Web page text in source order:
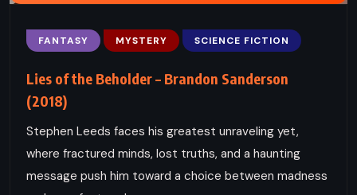
FANTASY MYSTERY SCIENCE FICTION
Lies of the Beholder – Brandon Sanderson
(2018)
Stephen Leeds faces his greatest unraveling yet,
where fractured minds, lost truths, and a haunting
message push him toward a choice between madness